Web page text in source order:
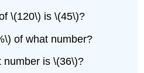
\(120\) is \(45\)?
of what number?
number is \(36\)?